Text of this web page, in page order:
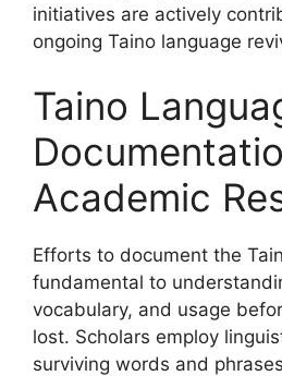
initiatives are actively
ongoing Taino language
Taino
Academic
Efforts to document the
fundamental to
vocabulary, and usage
lost. Scholars employ
surviving words and